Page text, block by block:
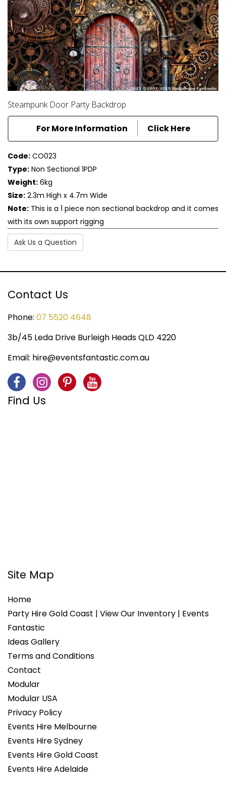
Steampunk Door Party Backdrop
For More Information Click Here
Code: CO023
Type: Non Sectional 1PDP
Weight: 6kg
Size: 2.3m High x 4.7m Wide
Note: This is a 1 piece non sectional backdrop and it comes
with its own support rigging
Ask Us a Question
Contact Us
Phone: 07 5520 4648
3b/45 Leda Drive Burleigh Heads QLD 4220
Email: hire@eventsfantastic.com.au
Find Us
Site Map
Home
Party Hire Gold Coast | View Our Inventory | Events
Fantastic
Ideas Gallery
Terms and Conditions
Contact
Modular
Modular USA
Privacy Policy
Events Hire Melbourne
Events Hire Sydney
Events Hire Gold Coast
Events Hire Adelaide